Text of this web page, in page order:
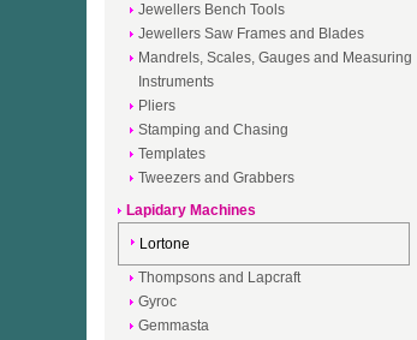
Jewellers Bench Tools
Jewellers Saw Frames and Blades
Mandrels, Scales, Gauges and Measuring
Instruments
Pliers
Stamping and Chasing
Templates
Tweezers and Grabbers
Lapidary Machines
Lortone
Thompsons and Lapcraft
Gyroc
Gemmasta